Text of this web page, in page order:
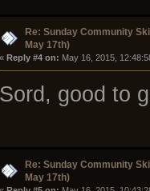
Re: Sunday Community
May 17th)
« Reply #4 on: May 16, 2015,
Sord, good to
Re: Sunday Community
May 17th)